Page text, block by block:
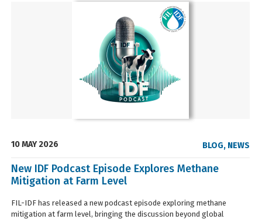
10 MAY 2026 BLOG, NEWS
New IDF Podcast Episode Explores Methane
Mitigation at Farm Level
FIL-IDF has released a new podcast episode exploring methane
mitigation at farm level, bringing the discussion beyond global